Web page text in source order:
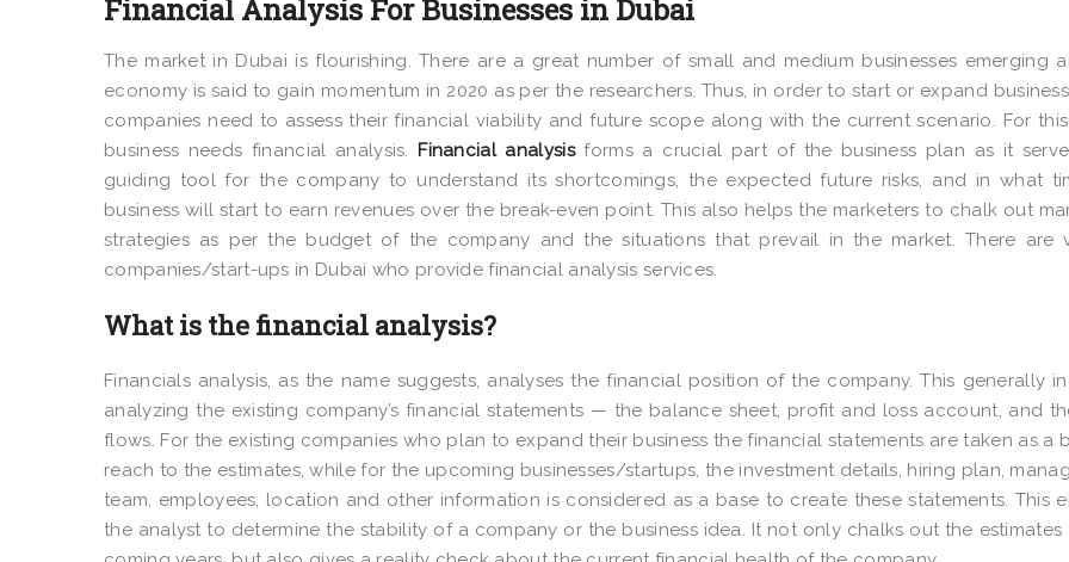
Financial Analysis For Businesses in Dubai
The market in Dubai is flourishing. There are a great number of small and medium businesses emerging
economy is said to gain momentum in 2020 as per the researchers. Thus, in order to start or expand
companies need to assess their financial viability and future scope along with the current scenario. For
business needs financial analysis. Financial analysisforms a crucial part of the business plan as it
guiding tool for the company to understand its shortcomings, the expected future risks, and in what
business will start to earn revenues over the break-even point. This also helps the marketers to chalk out
strategies as per the budget of the company and the situations that prevail in the market. There are
companies/start-ups in Dubai who provide financial analysis services.
What is the financial analysis?
Financials analysis, as the name suggests, analyses the financial position of the company. This generally
analyzing the existing company’s financial statements — the balance sheet, profit and loss account, and
flows. For the existing companies who plan to expand their business the financial statements are taken as a
reach to the estimates, while for the upcoming businesses/startups, the investment details, hiring plan,
team, employees, location and other information is considered as a base to create these statements. This
the analyst to determine the stability of a company or the business idea. It not only chalks out the estimates